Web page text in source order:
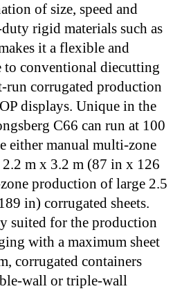
of size, speed and
rigid materials such as
it a flexible and
to conventional diecutting
run corrugated production
displays. Unique in the
C66 can run at 100
either manual multi-zone
m x 3.2 m (87 in x 126
production of large 2.5
in) corrugated sheets.
suited for the production
with a maximum sheet
corrugated containers
wall or triple-wall